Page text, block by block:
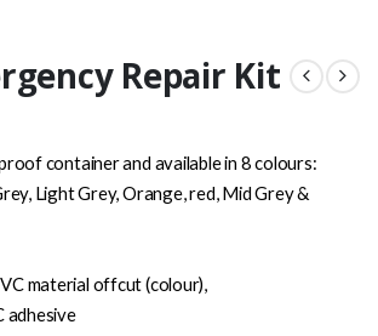
Repair Kit
container and available in 8 colours:
Light Grey, Orange, red, Mid Grey &
material offcut (colour),
adhesive